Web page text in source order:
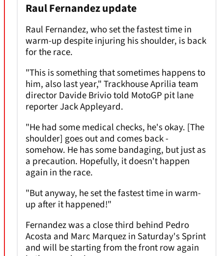
Raul Fernandez update
Raul Fernandez, who set the fastest time in
warm-up despite injuring his shoulder, is back
for the race.
"This is something that sometimes happens to
him, also last year," Trackhouse Aprilia team
director Davide Brivio told MotoGP pit lane
reporter Jack Appleyard.
"He had some medical checks, he's okay. [The
shoulder] goes out and comes back -
somehow. He has some bandaging, but just as
a precaution. Hopefully, it doesn't happen
again in the race.
"But anyway, he set the fastest time in warm-
up after it happened!"
Fernandez was a close third behind Pedro
Acosta and Marc Marquez in Saturday's Sprint
and will be starting from the front row again